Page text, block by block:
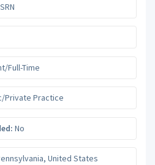
Full-Time
Private Practice
No
, United States